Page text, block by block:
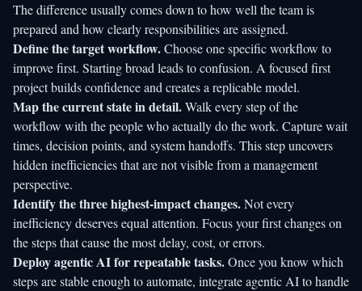
The difference usually comes down to how well the team is
prepared and how clearly responsibilities are assigned.
Define the target workflow.Choose one specific workflow to
improve first. Starting broad leads to confusion. A focused first
project builds confidence and creates a replicable model.
Map the current state in detail.Walk every step of the
workflow with the people who actually do the work. Capture wait
times, decision points, and system handoffs. This step uncovers
hidden inefficiencies that are not visible from a management
perspective.
Identify the three highest-impact changes.Not every
inefficiency deserves equal attention. Focus your first changes on
the steps that cause the most delay, cost, or errors.
Deploy agentic AI for repeatable tasks.Once you know which
steps are stable enough to automate, integrate agentic AI to handle